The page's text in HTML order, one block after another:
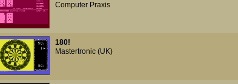
Computer Praxis
180!
Mastertronic (UK)